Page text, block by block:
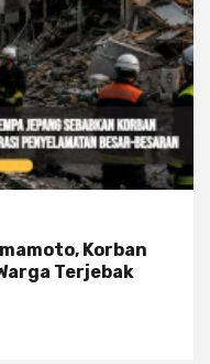
Korban
Terjebak